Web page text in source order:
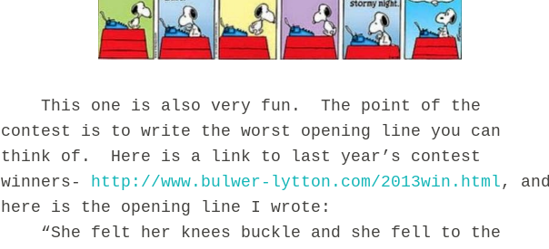
This one is also very fun. The point of the
contest is to write the worst opening line you can
think of. Here is a link to last year’s contest
winners- http://www.bulwer-lytton.com/2013win.html ,
here is the opening line I wrote:
“She felt her knees buckle and she fell to the